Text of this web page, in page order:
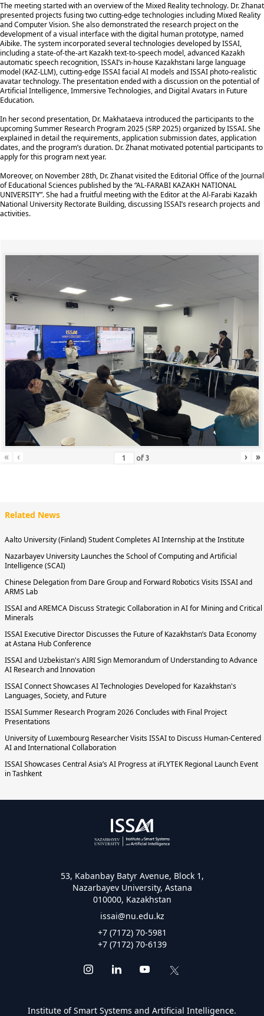
The meeting started with an overview of the Mixed Reality technology. Dr. Zhanat
presented projects fusing two cutting-edge technologies including Mixed Reality
and Computer Vision. She also demonstrated the research project on the
development of a visual interface with the digital human prototype, named
Aibike. The system incorporated several technologies developed by ISSAI,
including a state-of-the-art Kazakh text-to-speech model, advanced Kazakh
automatic speech recognition, ISSAI’s in-house Kazakhstani large language
model (KAZ-LLM), cutting-edge ISSAI facial AI models and ISSAI photo-realistic
avatar technology. The presentation ended with a discussion on the potential of
Artificial Intelligence, Immersive Technologies, and Digital Avatars in Future
Education.
In her second presentation, Dr. Makhataeva introduced the participants to the
upcoming Summer Research Program 2025 (SRP 2025) organized by ISSAI. She
explained in detail the requirements, application submission dates, application
dates, and the program’s duration. Dr. Zhanat motivated potential participants to
apply for this program next year.
Moreover, on November 28th, Dr. Zhanat visited the Editorial Office of the Journal
of Educational Sciences published by the “AL-FARABI KAZAKH NATIONAL
UNIVERSITY”. She had a fruitful meeting with the Editor at the Al-Farabi Kazakh
National University Rectorate Building, discussing ISSAI’s research projects and
activities.
« ‹ of3 › »
Related News
Aalto University (Finland) Student Completes AI Internship at the Institute
Nazarbayev University Launches the School of Computing and Artificial
Intelligence (SCAI)
Chinese Delegation from Dare Group and Forward Robotics Visits ISSAI and
ARMS Lab
ISSAI and AREMCA Discuss Strategic Collaboration in AI for Mining and Critical
Minerals
ISSAI Executive Director Discusses the Future of Kazakhstan’s Data Economy
at Astana Hub Conference
ISSAI and Uzbekistan's AIRI Sign Memorandum of Understanding to Advance
AI Research and Innovation
ISSAI Connect Showcases AI Technologies Developed for Kazakhstan's
Languages, Society, and Future
ISSAI Summer Research Program 2026 Concludes with Final Project
Presentations
University of Luxembourg Researcher Visits ISSAI to Discuss Human-Centered
AI and International Collaboration
ISSAI Showcases Central Asia’s AI Progress at iFLYTEK Regional Launch Event
in Tashkent
53, Kabanbay Batyr Avenue, Block 1,
Nazarbayev University, Astana
010000, Kazakhstan
issai@nu.edu.kz
+7 (7172) 70-5981
+7 (7172) 70-6139
Institute of Smart Systems and Artificial Intelligence.